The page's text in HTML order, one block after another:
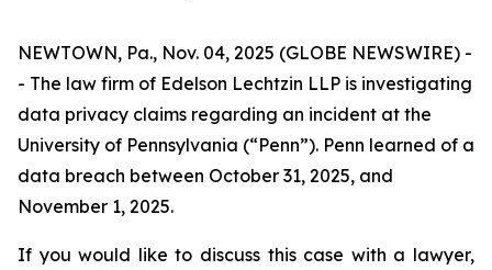
NEWTOWN, Pa., Nov. 04, 2025 (GLOBE NEWSWIRE) -
- The law firm of Edelson Lechtzin LLP is investigating
data privacy claims regarding an incident at the
University of Pennsylvania (“Penn”). Penn learned of a
data breach between October 31, 2025, and
November 1, 2025.
If you would like to discuss this case with a lawyer,